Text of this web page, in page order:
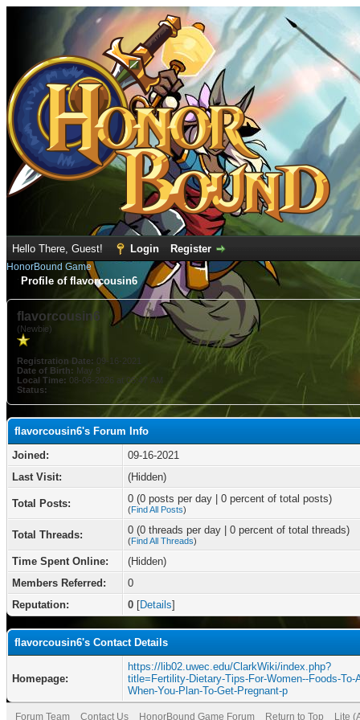
Hello There, Guest! Login Register
HonorBound Game
Profile of flavorcousin6
flavorcousin6
(Newbie)
Registration Date: 09-16-2021
Date of Birth: May 9
Local Time: 08-06-2026 at 05:47 AM
Status:
flavorcousin6's Forum Info
Joined:
09-16-2021
Last Visit:
(Hidden)
Total Posts: 0 (0 posts per day | 0 percent of total posts)
(Find All Posts)
Total Threads: 0 (0 threads per day | 0 percent of total threads)
(Find All Threads)
Time Spent Online:
(Hidden)
Members Referred:
0
Reputation:
0 [Details]
flavorcousin6's Contact Details
Homepage:
https://lib02.uwec.edu/ClarkWiki/index.php?
title=Fertility-Dietary-Tips-For-Women--Foods-To-
When-You-Plan-To-Get-Pregnant-p
Forum Team Contact Us HonorBound Game Forum Return to Top Lite